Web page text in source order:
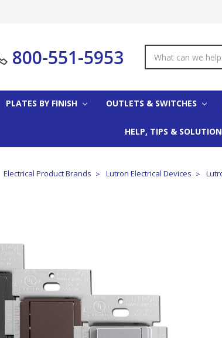
800-551-5953
Keyword:
PLATES BY FINISH OUTLETS & SWITCHES
HELP, TIPS &
Electrical Product Brands Lutron Electrical Devices